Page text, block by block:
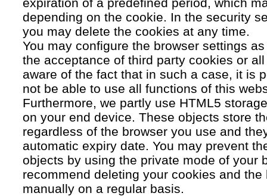
depending on the cookie. In the security
you may delete the cookies at any time.
You may configure the browser settings
the acceptance of third party cookies or
aware of the fact that in such a case, it is
not be able to use all functions of this
Furthermore, we partly use HTML5
on your end device. These objects store
regardless of the browser you use and
automatic expiry date. You may prevent
objects by using the private mode of your
recommend deleting your cookies and the
manually on a regular basis.